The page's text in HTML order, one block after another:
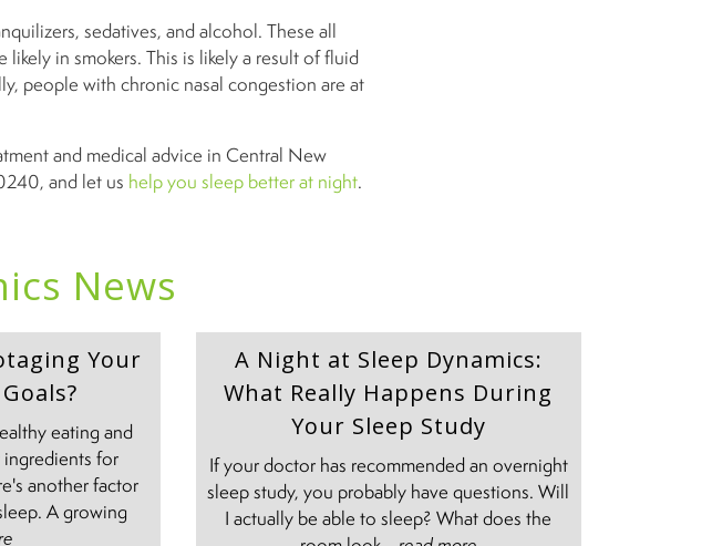
sedatives, and alcohol. These all
likely in smokers. This is likely a result of fluid
people with chronic nasal congestion are at
and medical advice in Central New
and let us help you sleep better at night.
News
Your
eating and
ingredients for
another factor
A growing
A Night at Sleep Dynamics:
What Really Happens During
Your Sleep Study
If your doctor has recommended an overnight
sleep study, you probably have questions. Will
I actually be able to sleep? What does the